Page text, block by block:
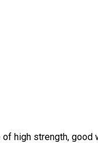
high strength, good